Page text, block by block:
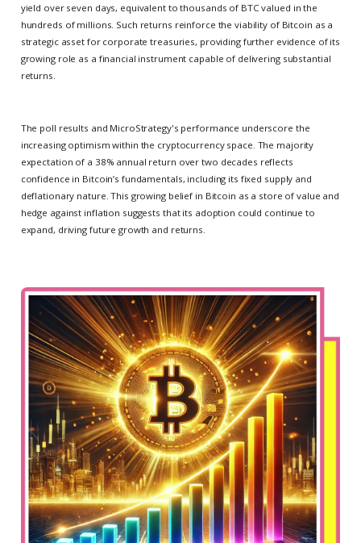
yield over seven days, equivalent to thousands of BTC valued in the
hundreds of millions. Such returns reinforce the viability of Bitcoin as a
strategic asset for corporate treasuries, providing further evidence of its
growing role as a financial instrument capable of delivering substantial
returns.
The poll results and MicroStrategy's performance underscore the
increasing optimism within the cryptocurrency space. The majority
expectation of a 38% annual return over two decades reflects
confidence in Bitcoin’s fundamentals, including its fixed supply and
deflationary nature. This growing belief in Bitcoin as a store of value and
hedge against inflation suggests that its adoption could continue to
expand, driving future growth and returns.